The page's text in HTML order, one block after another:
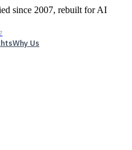
since 2007, rebuilt for AI
Why Us